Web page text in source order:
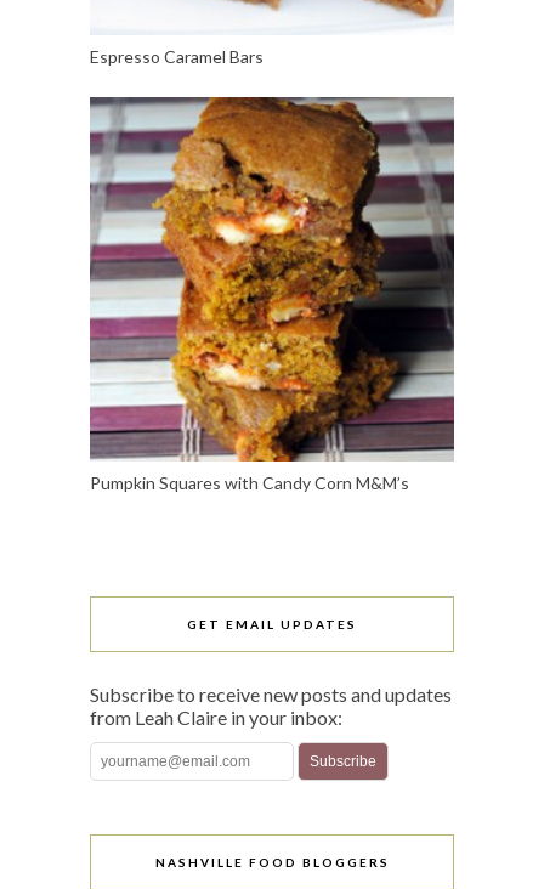
Espresso Caramel Bars
Pumpkin Squares with Candy Corn M&M’s
GET EMAIL UPDATES
Subscribe to receive new posts and updates
from Leah Claire in your inbox:
NASHVILLE FOOD BLOGGERS